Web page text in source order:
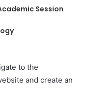
Session
to the
and create an